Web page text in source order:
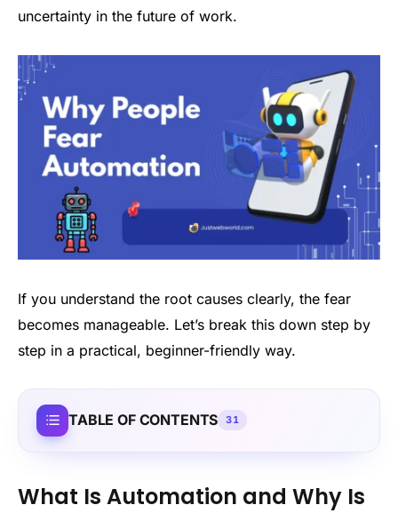
uncertainty in the future of work.
If you understand the root causes clearly, the fear
becomes manageable. Let’s break this down step by
step in a practical, beginner-friendly way.
TABLE OF CONTENTS 31
What Is Automation and Why Is